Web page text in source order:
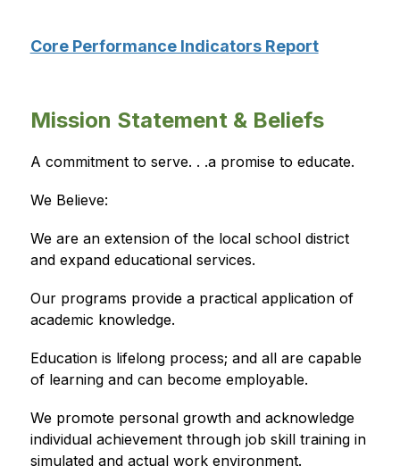
Core Performance Indicators Report
Mission Statement & Beliefs
A commitment to serve. . .a promise to educate.
We Believe:
We are an extension of the local school district
and expand educational services.
Our programs provide a practical application of
academic knowledge.
Education is lifelong process; and all are capable
of learning and can become employable.
We promote personal growth and acknowledge
individual achievement through job skill training in
simulated and actual work environment.